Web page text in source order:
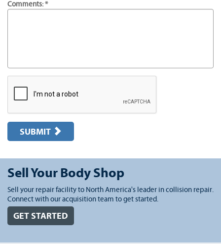
Comments: *
SUBMIT
Sell Your Body Shop
Sell your repair facility to North America's leader in collision repair.
Connect with our acquisition team to get started.
GET STARTED